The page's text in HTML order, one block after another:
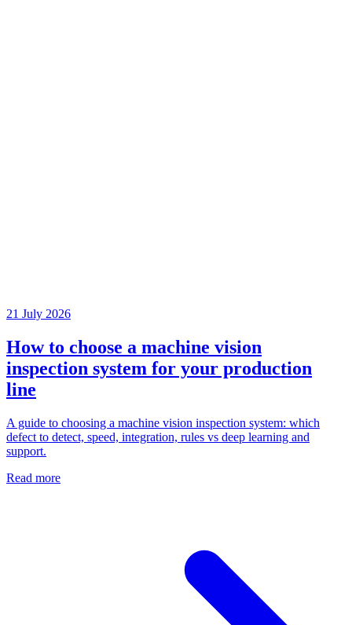
21 July 2026
How to choose a machine vision
inspection system for your production
line
A guide to choosing a machine vision inspection system: which
defect to detect, speed, integration, rules vs deep learning and
support.
Read more